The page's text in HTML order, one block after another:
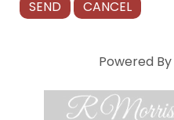
Powered By